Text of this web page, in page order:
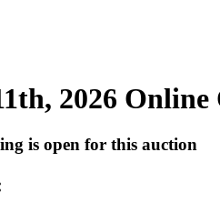
2026
is open for this auction